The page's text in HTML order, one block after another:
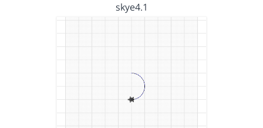
skye4.1